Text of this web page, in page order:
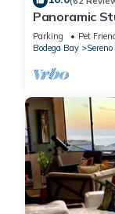
Panoramic
friendly & a 5
Parking Pet
Bodega Bay